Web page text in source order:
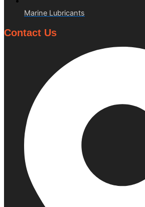
Marine Lubricants
Contact Us